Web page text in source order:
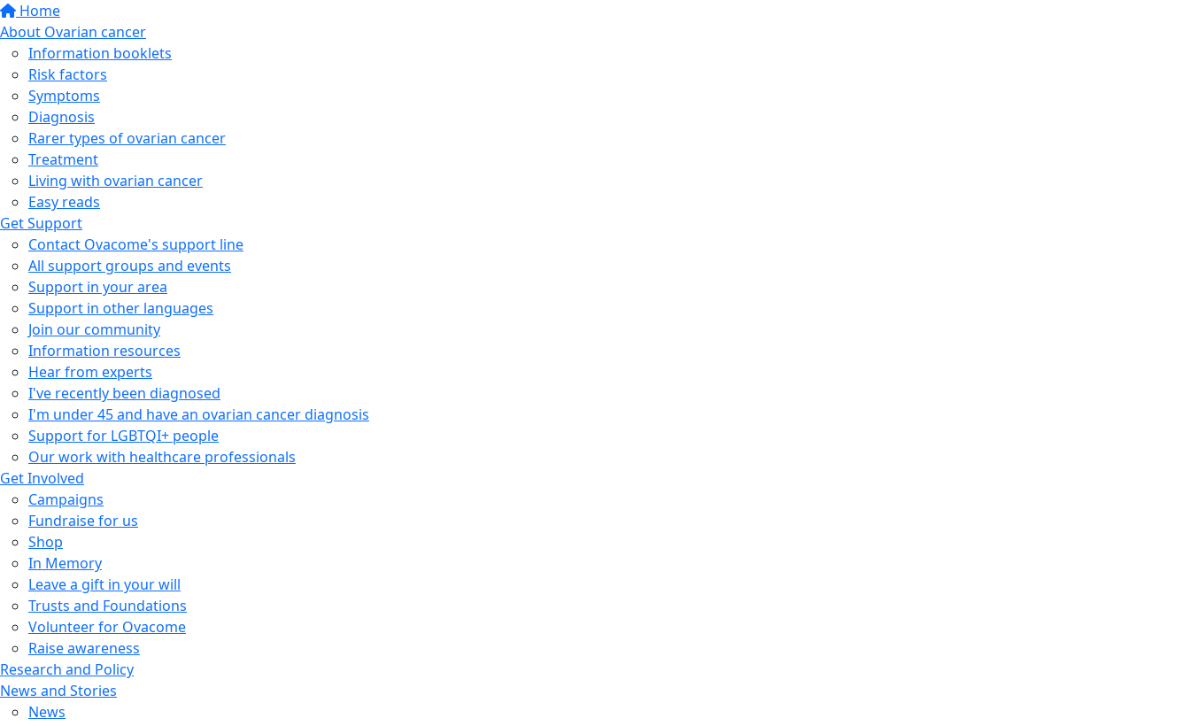
Home
About Ovarian cancer
Information booklets
Risk factors
Symptoms
Diagnosis
Rarer types of ovarian cancer
Treatment
Living with ovarian cancer
Easy reads
Get Support
Contact Ovacome's support line
All support groups and events
Support in your area
Support in other languages
Join our community
Information resources
Hear from experts
I've recently been diagnosed
I'm under 45 and have an ovarian cancer diagnosis
Support for LGBTQI+ people
Our work with healthcare professionals
Get Involved
Campaigns
Fundraise for us
Shop
In Memory
Leave a gift in your will
Trusts and Foundations
Volunteer for Ovacome
Raise awareness
Research and Policy
News and Stories
News